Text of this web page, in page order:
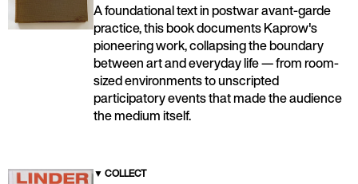
A foundational text in postwar avant-garde
practice, this book documents Kaprow's
pioneering work, collapsing the boundary
between art and everyday life — from room-
sized environments to unscripted
participatory events that made the audience
the medium itself.
▼ COLLECT